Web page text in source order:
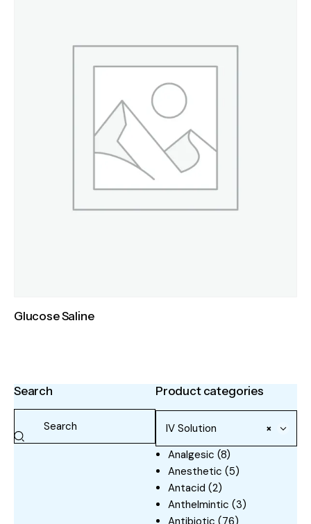
Glucose Saline
Search Product categories
×
IV Solution
Analgesic (8)
Anesthetic (5)
Antacid (2)
Anthelmintic (3)